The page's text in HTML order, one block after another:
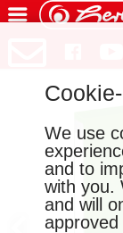
We use
and to
with you.
and will